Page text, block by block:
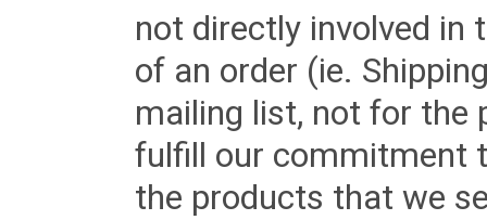
not directly involved in
of an order (ie.
mailing list, not for the
fulfill our commitment
the products that we